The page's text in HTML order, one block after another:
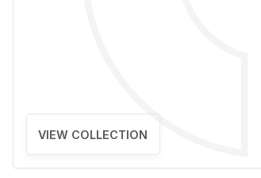
VIEW COLLECTION